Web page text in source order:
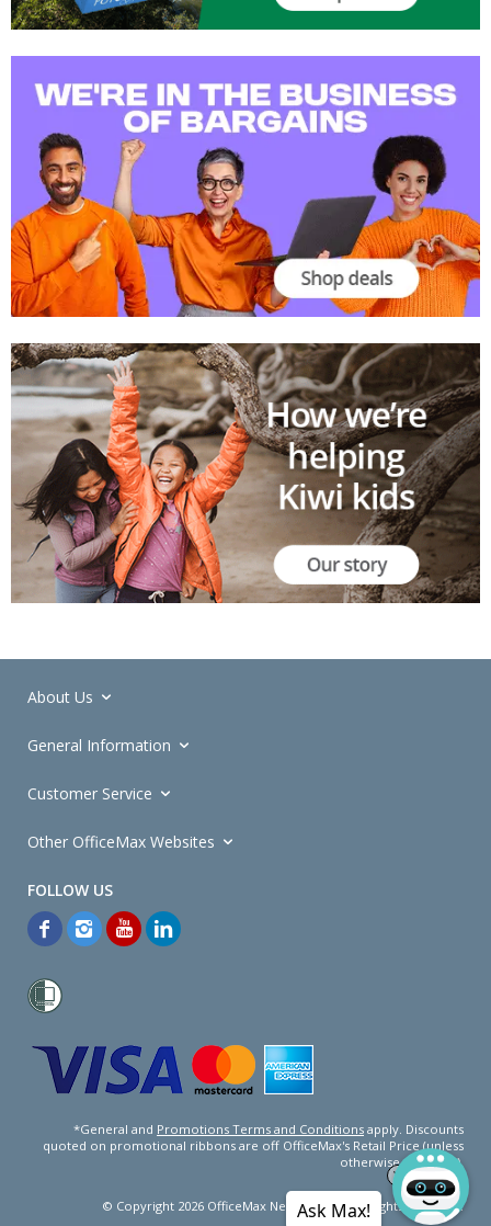
About Us
General Information
Customer Service
Other OfficeMax Websites
*General and Promotions Terms and Conditions apply. Discounts
quoted on promotional ribbons are off OfficeMax's Retail Price (unless
otherwise specified).
© Copyright 2026 OfficeMax New Zealand. All rights reserved.
Ask Max!